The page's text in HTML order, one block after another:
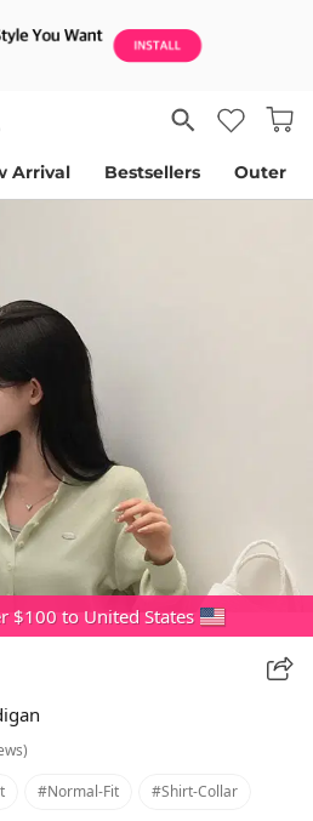
Arrival Bestsellers Outer
$100 to United States
#normal-Fit #shirt-Collar